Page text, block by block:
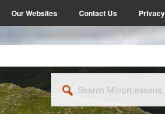
Our Websites Contact Us
MirrorLessons...